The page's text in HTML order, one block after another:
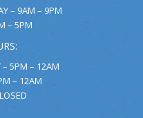
– 9AM – 9PM
– 5PM
– 5PM – 12AM
– 12AM